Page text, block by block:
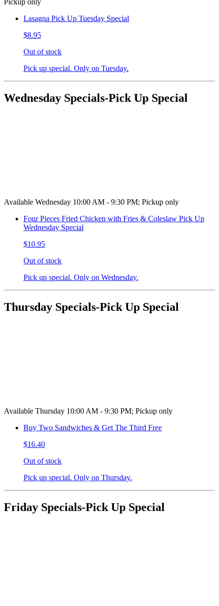
Pickup only
Lasagna Pick Up Tuesday Special
$8.95
Out of stock
Pick up special. Only on Tuesday.
Wednesday Specials-Pick Up Special
Available Wednesday 10:00 AM - 9:30 PM; Pickup only
Four Pieces Fried Chicken with Fries & Coleslaw Pick Up
Wednesday Special
$10.95
Out of stock
Pick up special. Only on Wednesday.
Thursday Specials-Pick Up Special
Available Thursday 10:00 AM - 9:30 PM; Pickup only
Buy Two Sandwiches & Get The Third Free
$16.40
Out of stock
Pick up special. Only on Thursday.
Friday Specials-Pick Up Special